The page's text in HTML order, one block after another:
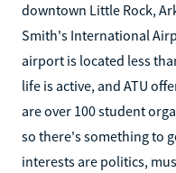
downtown Little Rock,
Smith's International
airport is located less
life is active, and ATU
are over 100 student
so there's something to
interests are politics,